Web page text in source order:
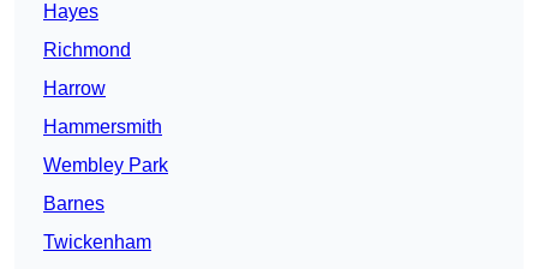
Hayes
Richmond
Harrow
Hammersmith
Wembley Park
Barnes
Twickenham